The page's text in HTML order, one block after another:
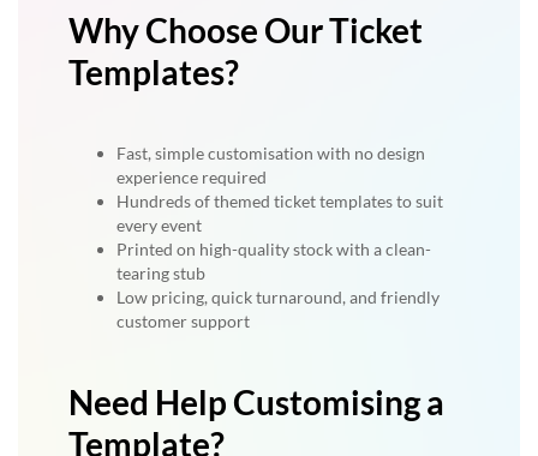
Why Choose Our Ticket
Templates?
Fast, simple customisation with no design
experience required
Hundreds of themed ticket templates to suit
every event
Printed on high-quality stock with a clean-
tearing stub
Low pricing, quick turnaround, and friendly
customer support
Need Help Customising a
Template?